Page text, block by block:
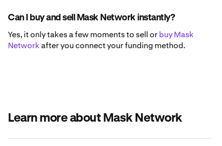
Can I buy and sell Mask Network instantly?
Yes, it only takes a few moments to sell orbuy Mask
Networkafter you connect your funding method.
Learn more about Mask Network